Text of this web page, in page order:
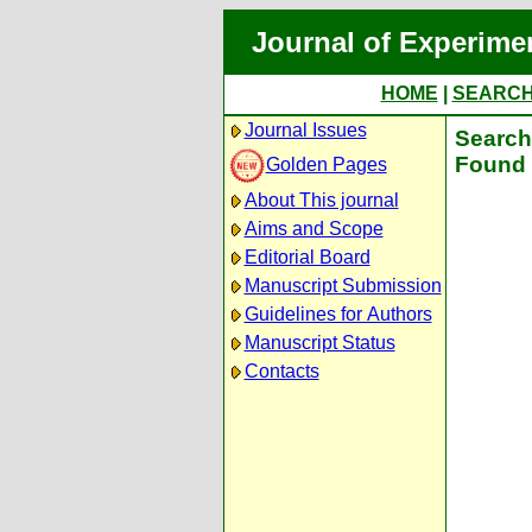
Journal of
HOME
Journal Issues
Golden Pages
About This journal
Aims and Scope
Editorial Board
Manuscript Submission
Guidelines for Authors
Manuscript Status
Contacts
Found